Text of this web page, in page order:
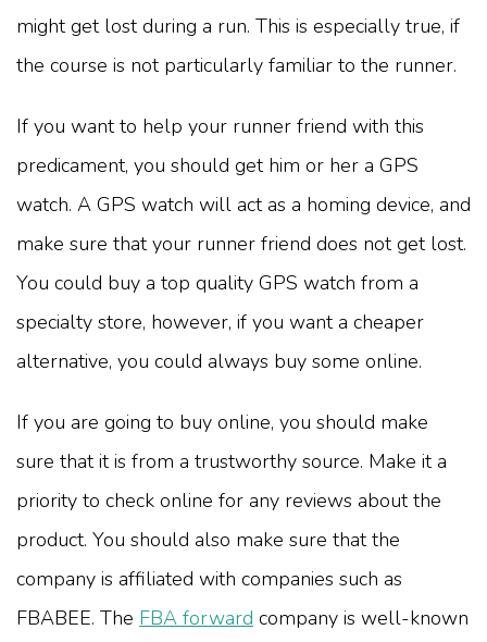
might get lost during a run. This is especially true, if
the course is not particularly familiar to the runner.
If you want to help your runner friend with this
predicament, you should get him or her a GPS
watch. A GPS watch will act as a homing device, and
make sure that your runner friend does not get lost.
You could buy a top quality GPS watch from a
specialty store, however, if you want a cheaper
alternative, you could always buy some online.
If you are going to buy online, you should make
sure that it is from a trustworthy source. Make it a
priority to check online for any reviews about the
product. You should also make sure that the
company is affiliated with companies such as
FBABEE. The FBA forward company is well-known